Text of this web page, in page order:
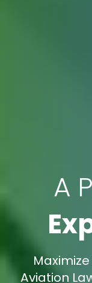
A
Aviation